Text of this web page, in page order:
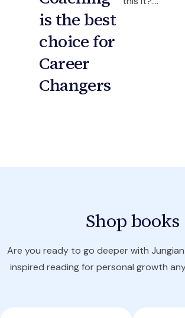
is the best
choice for
Career
Changers
Shop books
Are you ready to go deeper with
inspired reading for personal growth